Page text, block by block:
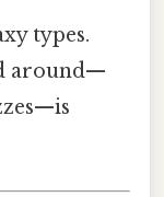
types.
around—